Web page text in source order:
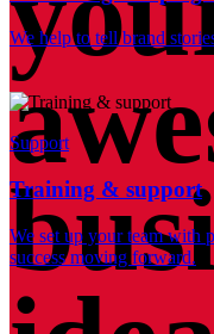
We help to tell brand
Support
Training & support
We set up your team with
success moving forward.